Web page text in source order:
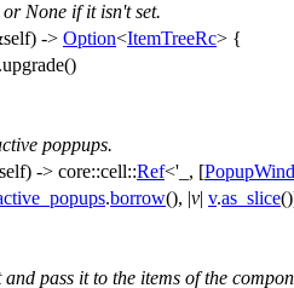
None if it isn't set.
-> Option<ItemTreeRc> {
upgrade()
poppups.
-> core::cell::Ref<'_, [
.borrow(), |v| v.as_slice
and pass it to the items of the